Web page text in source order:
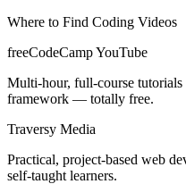
Where to Find Coding Videos
freeCodeCamp YouTube
Multi-hour, full-course tutorials
framework — totally free.
Traversy Media
Practical, project-based web
self-taught learners.